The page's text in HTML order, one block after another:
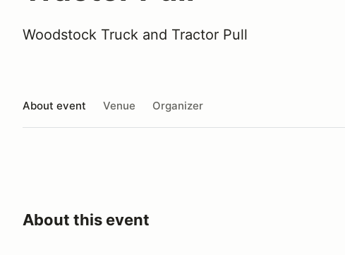
Woodstock Truck and Tractor Pull
About event Venue Organizer
About this event